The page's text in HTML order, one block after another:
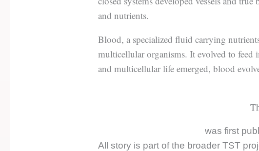
and nutrients.
Blood, a specialized fluid carrying
multicellular organisms. It evolved to feed
and multicellular life emerged, blood
was first
All story is part of the broader TST